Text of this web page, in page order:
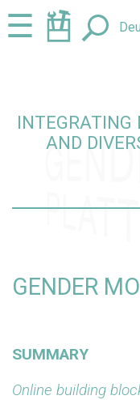
Jump
to
Jump
to☰
INTEGRATING
AND
GENDER
SUMMARY
Online building